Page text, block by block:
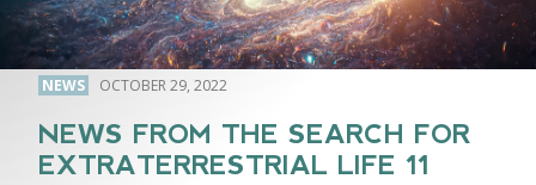
NEWS OCTOBER 29, 2022
NEWS FROM THE SEARCH FOR
EXTRATERRESTRIAL LIFE 11